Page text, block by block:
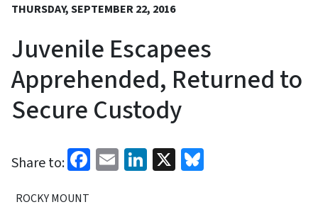
THURSDAY, SEPTEMBER 22, 2016
Juvenile Escapees
Apprehended, Returned to
Secure Custody
Share to: Facebook
EmailLinkedIn
X
ROCKY MOUNT